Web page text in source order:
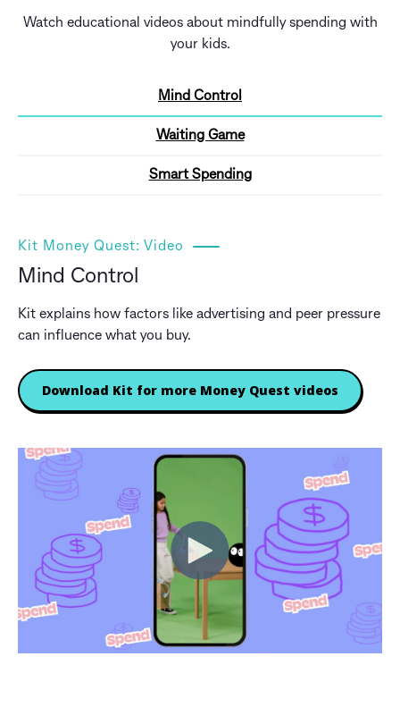
Watch educational videos about mindfully spending with
your kids.
Mind Control
Waiting Game
Smart Spending
Kit Money Quest: Video
Mind Control
Kit explains how factors like advertising and peer pressure
can influence what you buy.
Download Kit for more Money Quest videos